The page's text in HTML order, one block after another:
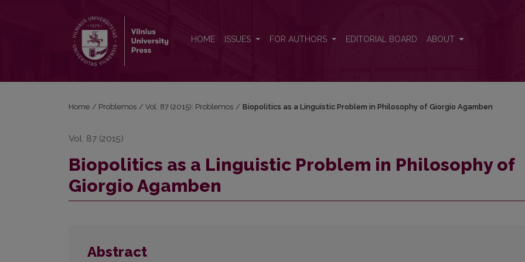
HOME ISSUES FOR AUTHORS EDITORIAL BOARD ABOUT
Home / Problemos / Vol. 87 (2015): Problemos / Biopolitics as a Linguistic Problem in Philosophy of Giorgio Agamben
Vol. 87 (2015)
Biopolitics as a Linguistic Problem in Philosophy of
Giorgio Agamben
Abstract